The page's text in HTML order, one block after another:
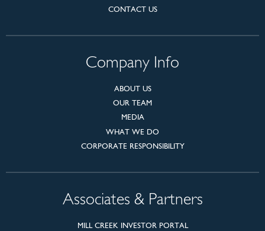
CONTACT US
Company Info
ABOUT US
OUR TEAM
MEDIA
WHAT WE DO
CORPORATE RESPONSIBILITY
Associates & Partners
MILL CREEK INVESTOR PORTAL